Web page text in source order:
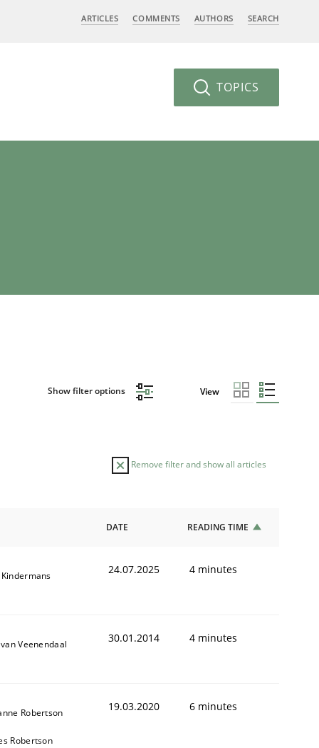
ARTICLES COMMENTS AUTHORS SEARCH
TOPICS
Show filter options View
Remove filter and show all articles
DATE READING TIME
24.07.2025 4 minutes
Veenendaal 30.01.2014 4 minutes
Robertson
Robertson
19.03.2020 6 minutes